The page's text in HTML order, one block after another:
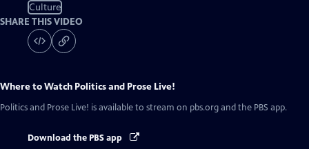
Culture
SHARE THIS VIDEO
Where to Watch Politics and Prose Live!
Politics and Prose Live! is available to stream on pbs.org and the PBS app.
Download the PBS app